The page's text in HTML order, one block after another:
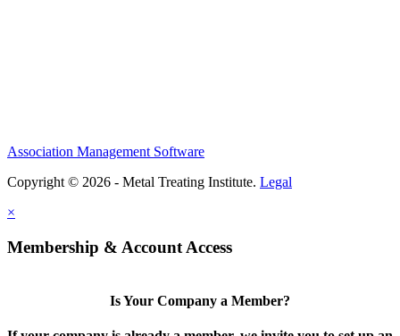
Association Management Software
Copyright © 2026 - Metal Treating Institute. Legal
×
Membership & Account Access
Is Your Company a Member?